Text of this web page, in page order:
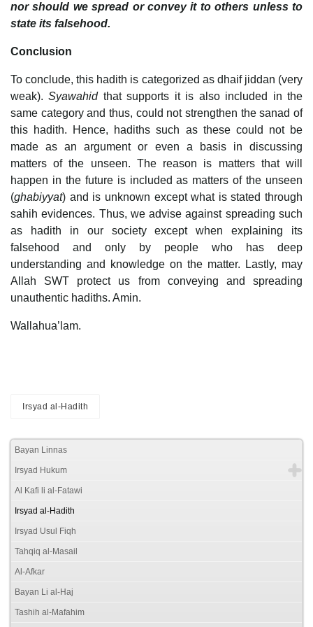
nor should we spread or convey it to others unless to
state its falsehood.
Conclusion
To conclude, this hadith is categorized as dhaif jiddan (very
weak).Syawahid that supports it is also included in the
same category and thus, could not strengthen the sanad of
this hadith. Hence, hadiths such as these could not be
made as an argument or even a basis in discussing
matters of the unseen. The reason is matters that will
happen in the future is included as matters of the unseen
(ghabiyyat) and is unknown except what is stated through
sahih evidences. Thus, we advise against spreading such
as hadith in our society except when explaining its
falsehood and only by people who has deep
understanding and knowledge on the matter. Lastly, may
Allah SWT protect us from conveying and spreading
unauthentic hadiths. Amin.
Wallahua’lam.
Irsyad al-Hadith
Bayan Linnas
Irsyad Hukum
Al Kafi li al-Fatawi
Irsyad al-Hadith
Irsyad Usul Fiqh
Tahqiq al-Masail
Al-Afkar
Bayan Li al-Haj
Tashih al-Mafahim